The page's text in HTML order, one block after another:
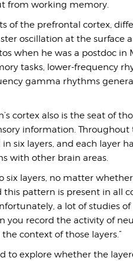
from working memory.
of the prefrontal cortex,
oscillation at the surface
when he was a postdoc in
tasks, lower-frequency
gamma rhythms
cortex also is the seat of
information. Throughout
six layers, and each layer
with other brain areas.
six layers, no matter
pattern is present in all
a lot of studies
you record the activity of
context of those layers.”
to explore whether the